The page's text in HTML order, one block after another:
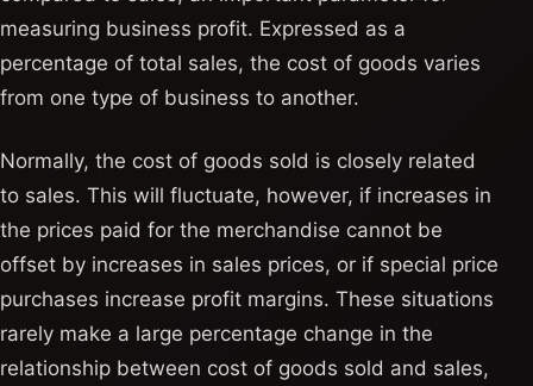
measuring business profit. Expressed as a
percentage of total sales, the cost of goods varies
from one type of business to another.
Normally, the cost of goods sold is closely related
to sales. This will fluctuate, however, if increases in
the prices paid for the merchandise cannot be
offset by increases in sales prices, or if special price
purchases increase profit margins. These situations
rarely make a large percentage change in the
relationship between cost of goods sold and sales,